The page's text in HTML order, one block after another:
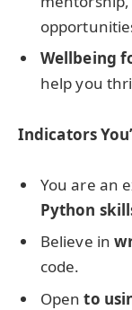
Wellbeing
help you
Indicators
You are an
Python
Believe in
code.
Opento